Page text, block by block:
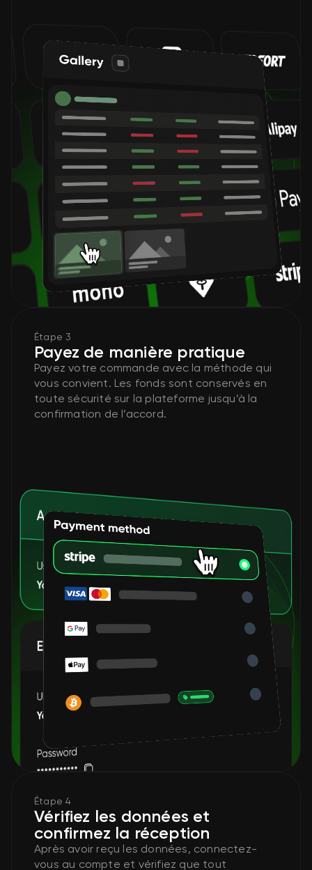
Étape 3
Payez de manière pratique
Payez votre commande avec la méthode qui
vous convient. Les fonds sont conservés en
toute sécurité sur la plateforme jusqu’à la
confirmation de l’accord.
Étape 4
Vérifiez les données et
confirmez la réception
Après avoir reçu les données, connectez-
vous au compte et vérifiez que tout